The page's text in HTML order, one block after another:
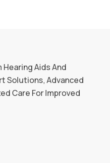
Aids And
Solutions, Advanced
Care For Improved